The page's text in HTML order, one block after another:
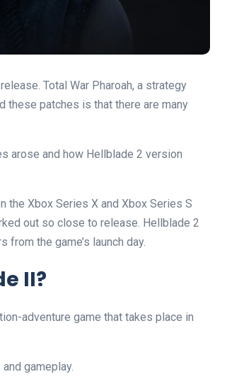
Total War Pharoah, a strategy
these patches is that there are many
arose and how Hellblade 2 version
the Xbox Series X and Xbox Series S
out so close to release. Hellblade 2
the game’s launch day.
II?
adventure game that takes place in
gameplay.